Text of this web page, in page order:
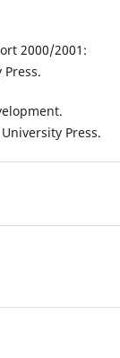
2000/2001:
Press.